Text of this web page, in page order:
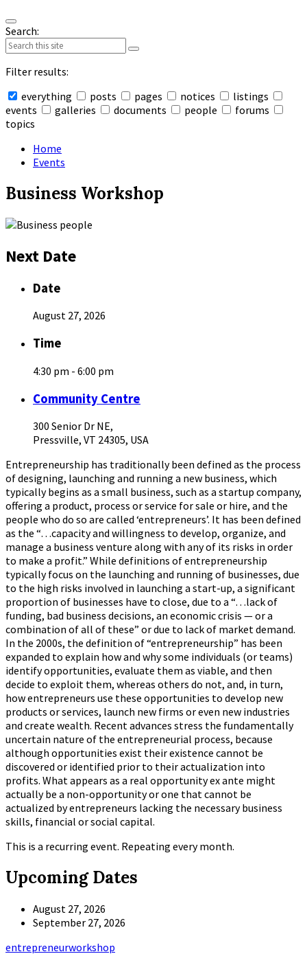
Search:
Filter results:
everything
posts pages notices
listings
events
galleries documents people
forums
topics
search
Home
Events
Business Workshop
Next Date
Date
August 27, 2026
Time
4:30 pm - 6:00 pm
Community Centre
300 Senior Dr NE,
Pressville, VT 24305, USA
Entrepreneurship has traditionally been defined as the process
of designing, launching and running a new business, which
typically begins as a small business, such as a startup company,
offering a product, process or service for sale or hire, and the
people who do so are called ‘entrepreneurs’. It has been defined
as the “…capacity and willingness to develop, organize, and
manage a business venture along with any of its risks in order
to make a profit.” While definitions of entrepreneurship
typically focus on the launching and running of businesses, due
to the high risks involved in launching a start-up, a significant
proportion of businesses have to close, due to a “…lack of
funding, bad business decisions, an economic crisis — or a
combination of all of these” or due to lack of market demand.
In the 2000s, the definition of “entrepreneurship” has been
expanded to explain how and why some individuals (or teams)
identify opportunities, evaluate them as viable, and then
decide to exploit them, whereas others do not, and, in turn,
how entrepreneurs use these opportunities to develop new
products or services, launch new firms or even new industries
and create wealth. Recent advances stress the fundamentally
uncertain nature of the entrepreneurial process, because
although opportunities exist their existence cannot be
discovered or identified prior to their actualization into
profits. What appears as a real opportunity ex ante might
actually be a non-opportunity or one that cannot be
actualized by entrepreneurs lacking the necessary business
skills, financial or social capital.
This is a recurring event. Repeating every month.
Upcoming Dates
August 27, 2026
September 27, 2026
Tags
entrepreneurworkshop